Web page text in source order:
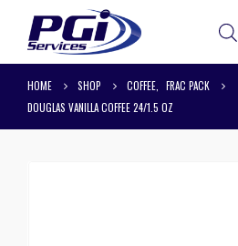
HOME SHOP COFFEE
FRAC PACK
DOUGLAS VANILLA COFFEE 24/1.5 OZ